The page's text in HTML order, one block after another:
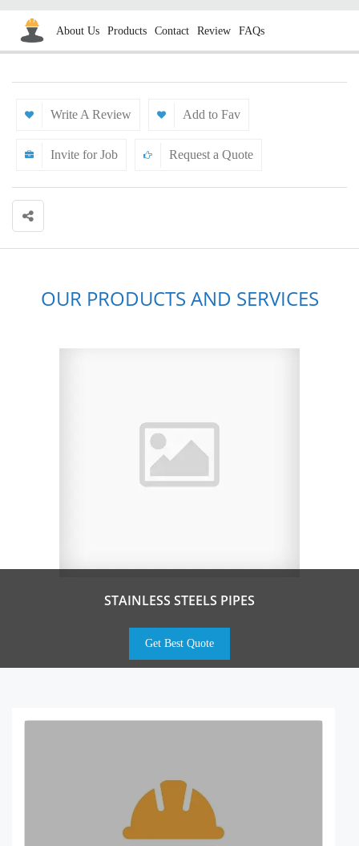
About Us Products Contact Review FAQs
Write A Review Add to Fav
Invite for Job Request a Quote
OUR PRODUCTS AND SERVICES
STAINLESS STEELS PIPES
Get Best Quote